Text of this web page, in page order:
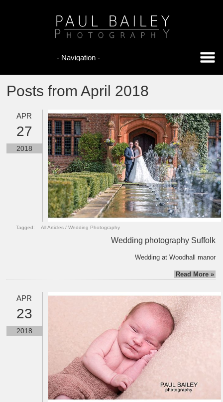
Posts from April 2018
APR
27
2018
Tagged: All Articles /Wedding Photography
Wedding photography Suffolk
Wedding at Woodhall manor
Read More »
APR
23
2018